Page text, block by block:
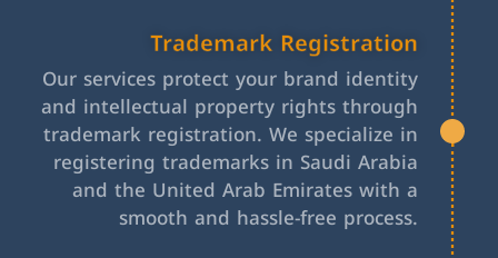
Trademark Registration
Our services protect your brand identity
and intellectual property rights through
trademark registration. We specialize in
registering trademarks in Saudi Arabia
and the United Arab Emirates with a
smooth and hassle-free process.